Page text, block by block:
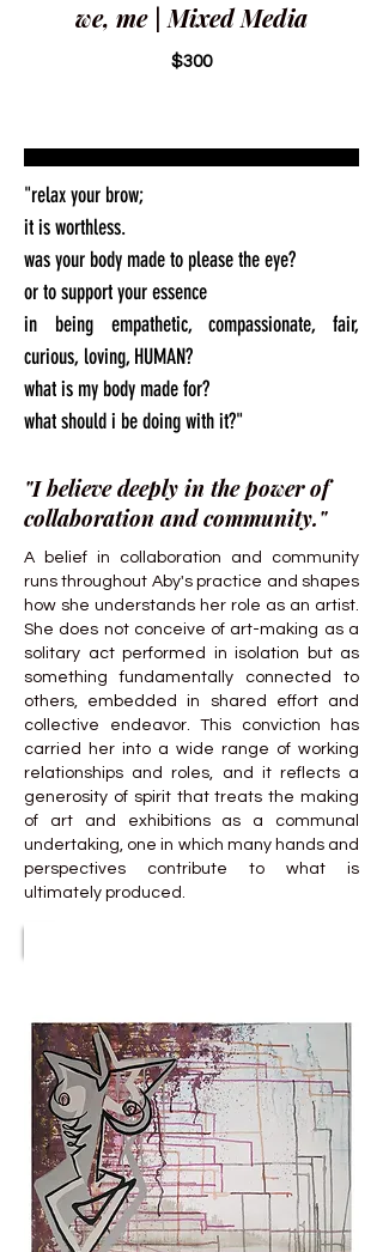
we, me | Mixed Media
$300
"relax your brow;
it is worthless.
was your body made to please the eye?
or to support your essence
in being empathetic, compassionate, fair,
curious, loving, HUMAN?
what is my body made for?
what should i be doing with it?"
"I believe deeply in the power of
collaboration and community."
A belief in collaboration and community
runs throughout Aby's practice and shapes
how she understands her role as an artist.
She does not conceive of art-making as a
solitary act performed in isolation but as
something fundamentally connected to
others, embedded in shared effort and
collective endeavor. This conviction has
carried her into a wide range of working
relationships and roles, and it reflects a
generosity of spirit that treats the making
of art and exhibitions as a communal
undertaking, one in which many hands and
perspectives contribute to what is
ultimately produced.